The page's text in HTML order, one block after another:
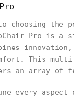
to choosing the
Pro is a
innovation,
This
an array of
every